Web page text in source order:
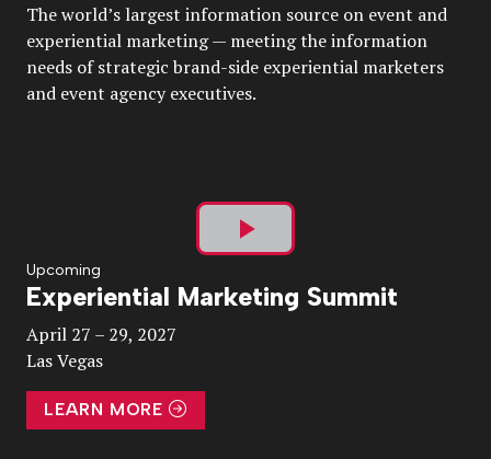
The world’s largest information source on event and
experiential marketing — meeting the information
needs of strategic brand-side experiential marketers
and event agency executives.
Play
Video
Upcoming
Experiential Marketing Summit
April 27 – 29, 2027
Las Vegas
LEARN MORE